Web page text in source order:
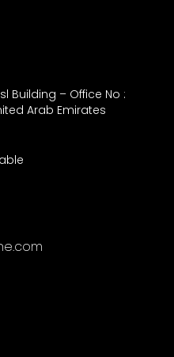
Building – Office No :
Arab Emirates